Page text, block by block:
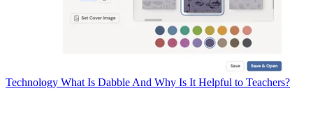
Technology What Is Dabble And Why Is It Helpful to Teachers?